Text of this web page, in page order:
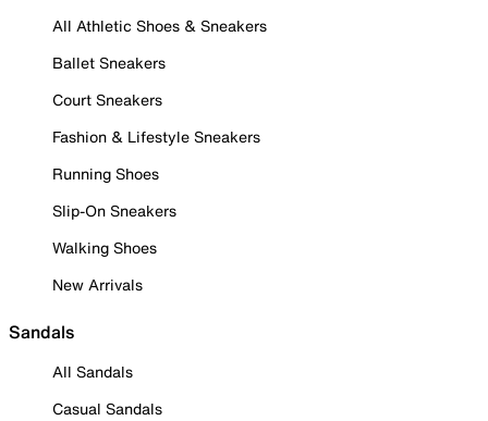
All Athletic Shoes & Sneakers
Ballet Sneakers
Court Sneakers
Fashion & Lifestyle Sneakers
Running Shoes
Slip-On Sneakers
Walking Shoes
New Arrivals
Sandals
All Sandals
Casual Sandals